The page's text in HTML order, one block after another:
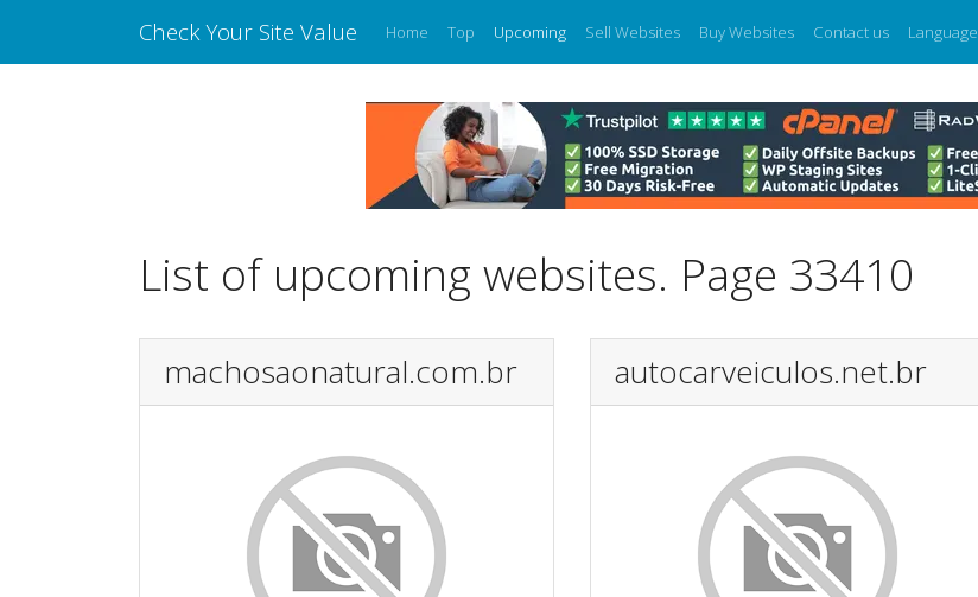
Check Your Site Value Home Top Upcoming Sell Websites Buy Websites Contact us Language
List of upcoming websites. Page 33410
machosaonatural.com.br autocarveiculos.net.br